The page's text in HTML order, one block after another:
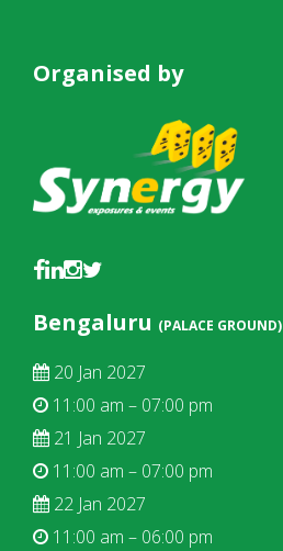
Organised by
Bengaluru (PALACE GROUND)
20 Jan 2027
11:00 am – 07:00 pm
21 Jan 2027
11:00 am – 07:00 pm
22 Jan 2027
11:00 am – 06:00 pm